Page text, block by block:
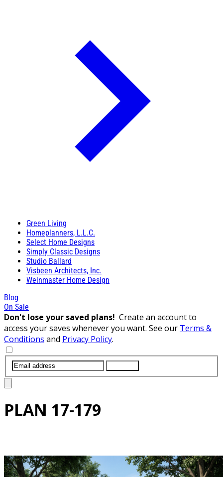
Green Living
Homeplanners, L.L.C.
Select Home Designs
Simply Classic Designs
Studio Ballard
Visbeen Architects, Inc.
Weinmaster Home Design
Blog
On Sale
Don't lose your saved plans! Create an account to
access your saves whenever you want. See our Terms &
Conditions and Privacy Policy.
PLAN 17-179